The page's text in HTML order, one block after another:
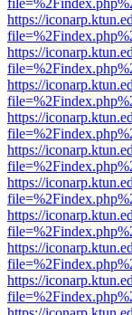
https://
https://
https://
https://
https://
https://
https://
https://
https://